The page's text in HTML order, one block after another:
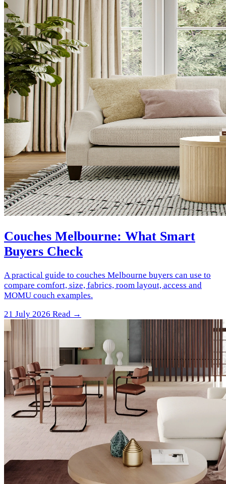
Couches Melbourne: What Smart
Buyers Check
A practical guide to couches Melbourne buyers can use to
compare comfort, size, fabrics, room layout, access and
MOMU couch examples.
21 July 2026 Read →